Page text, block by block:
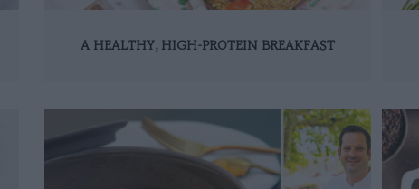
A HEALTHY, HIGH-PROTEIN BREAKFAST